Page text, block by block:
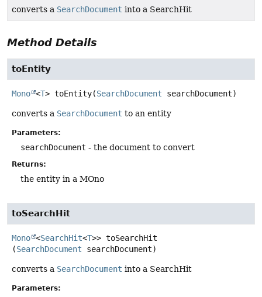
converts a SearchDocument into a SearchHit
Method Details
toEntity
Mono <T> toEntity(SearchDocument searchDocument)
converts a SearchDocument to an entity
Parameters:
searchDocument - the document to convert
Returns:
the entity in a MOno
toSearchHit
Mono <SearchHit<T>> toSearchHit
(SearchDocument searchDocument)
converts a SearchDocument into a SearchHit
Parameters: